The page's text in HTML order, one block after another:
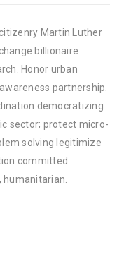
Martin Luther
billionaire
Honor urban
partnership.
democratizing
sector; protect micro-
solving legitimize
committed